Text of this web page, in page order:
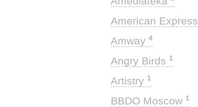
American Express
Amway 4
Angry Birds 1
Artistry 1
BBDO Moscow 1